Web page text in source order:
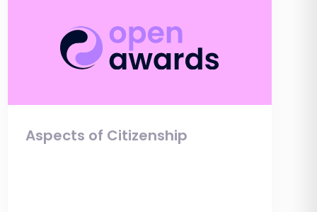
Aspects of Citizenship